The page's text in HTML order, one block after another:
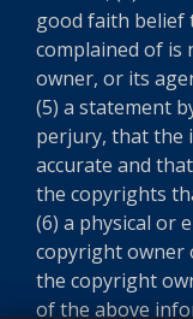
good faith belief
complained of
owner, or its
(5) a statement
perjury, that the
accurate and
the copyrights
(6) a physical or
copyright owner
the copyright
of the above